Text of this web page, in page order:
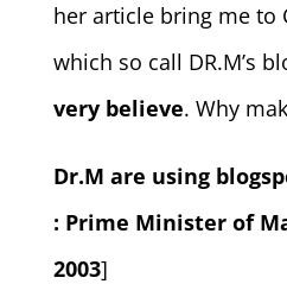
her article bring me to
which so call DR.M’s
very believe. Why
Dr.M are using
: Prime Minister of
2003]